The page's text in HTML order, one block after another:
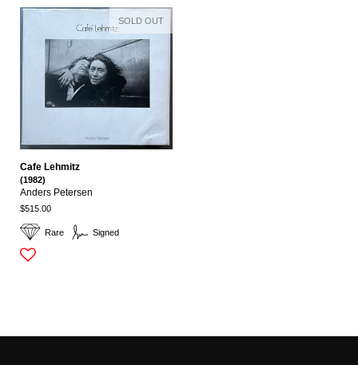
Rare Signed
Cafe Lehmitz
(1982)
Anders Petersen
$515.00
SOLD OUT